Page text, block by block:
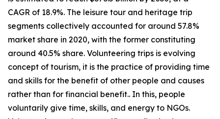
CAGR of 18.9%. The leisure tour and heritage trip
segments collectively accounted for around 57.8%
market share in 2020, with the former constituting
around 40.5% share. Volunteering trips is evolving
concept of tourism, it is the practice of providing time
and skills for the benefit of other people and causes
rather than for financial benefit.. In this, people
voluntarily give time, skills, and energy to NGOs.